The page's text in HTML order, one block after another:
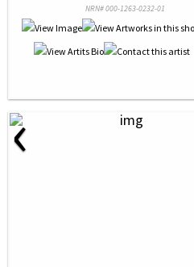
NRN# 000-1263-0232-01
‹